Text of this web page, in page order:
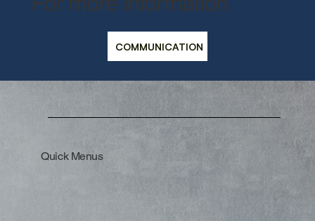
COMMUNICATION
kablolama ve bağlantı noktalarını koruyarak verimlilik ve
Quick Menus